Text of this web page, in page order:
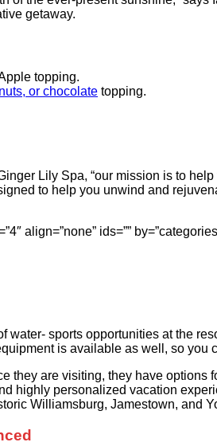
getaway.
topping.
or chocolate topping.
Lily Spa, “our mission is to
to help you unwind and
align=”none” ids=””
sports opportunities at the
is available as well, so
they are visiting, they have
highly personalized vacation
Williamsburg, Jamestown, and